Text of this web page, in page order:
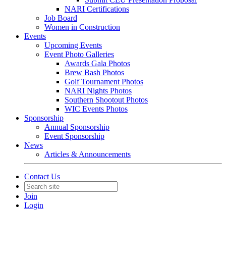
NARI Certifications
Job Board
Women in Construction
Events
Upcoming Events
Event Photo Galleries
Awards Gala Photos
Brew Bash Photos
Golf Tournament Photos
NARI Nights Photos
Southern Shootout Photos
WIC Events Photos
Sponsorship
Annual Sponsorship
Event Sponsorship
News
Articles & Announcements
Contact Us
Join
Login